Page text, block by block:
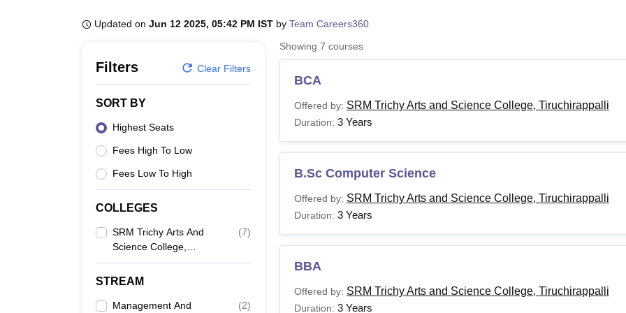
Updated on Jun 12 2025, 05:42 PM IST by Team Careers360
Filters Clear Filters
SORT BY
Highest Seats
Fees High To Low
Fees Low To High
COLLEGES
SRM Trichy Arts And
Science College,
Tiruchirappalli
(7)
STREAM
Management And
(2)
Showing 7 courses
BCA
Offered by: SRM Trichy Arts and Science College, Tiruchirappalli
Duration: 3 Years
B.Sc Computer Science
Offered by: SRM Trichy Arts and Science College, Tiruchirappalli
Duration: 3 Years
BBA
Offered by: SRM Trichy Arts and Science College, Tiruchirappalli
Duration: 3 Years